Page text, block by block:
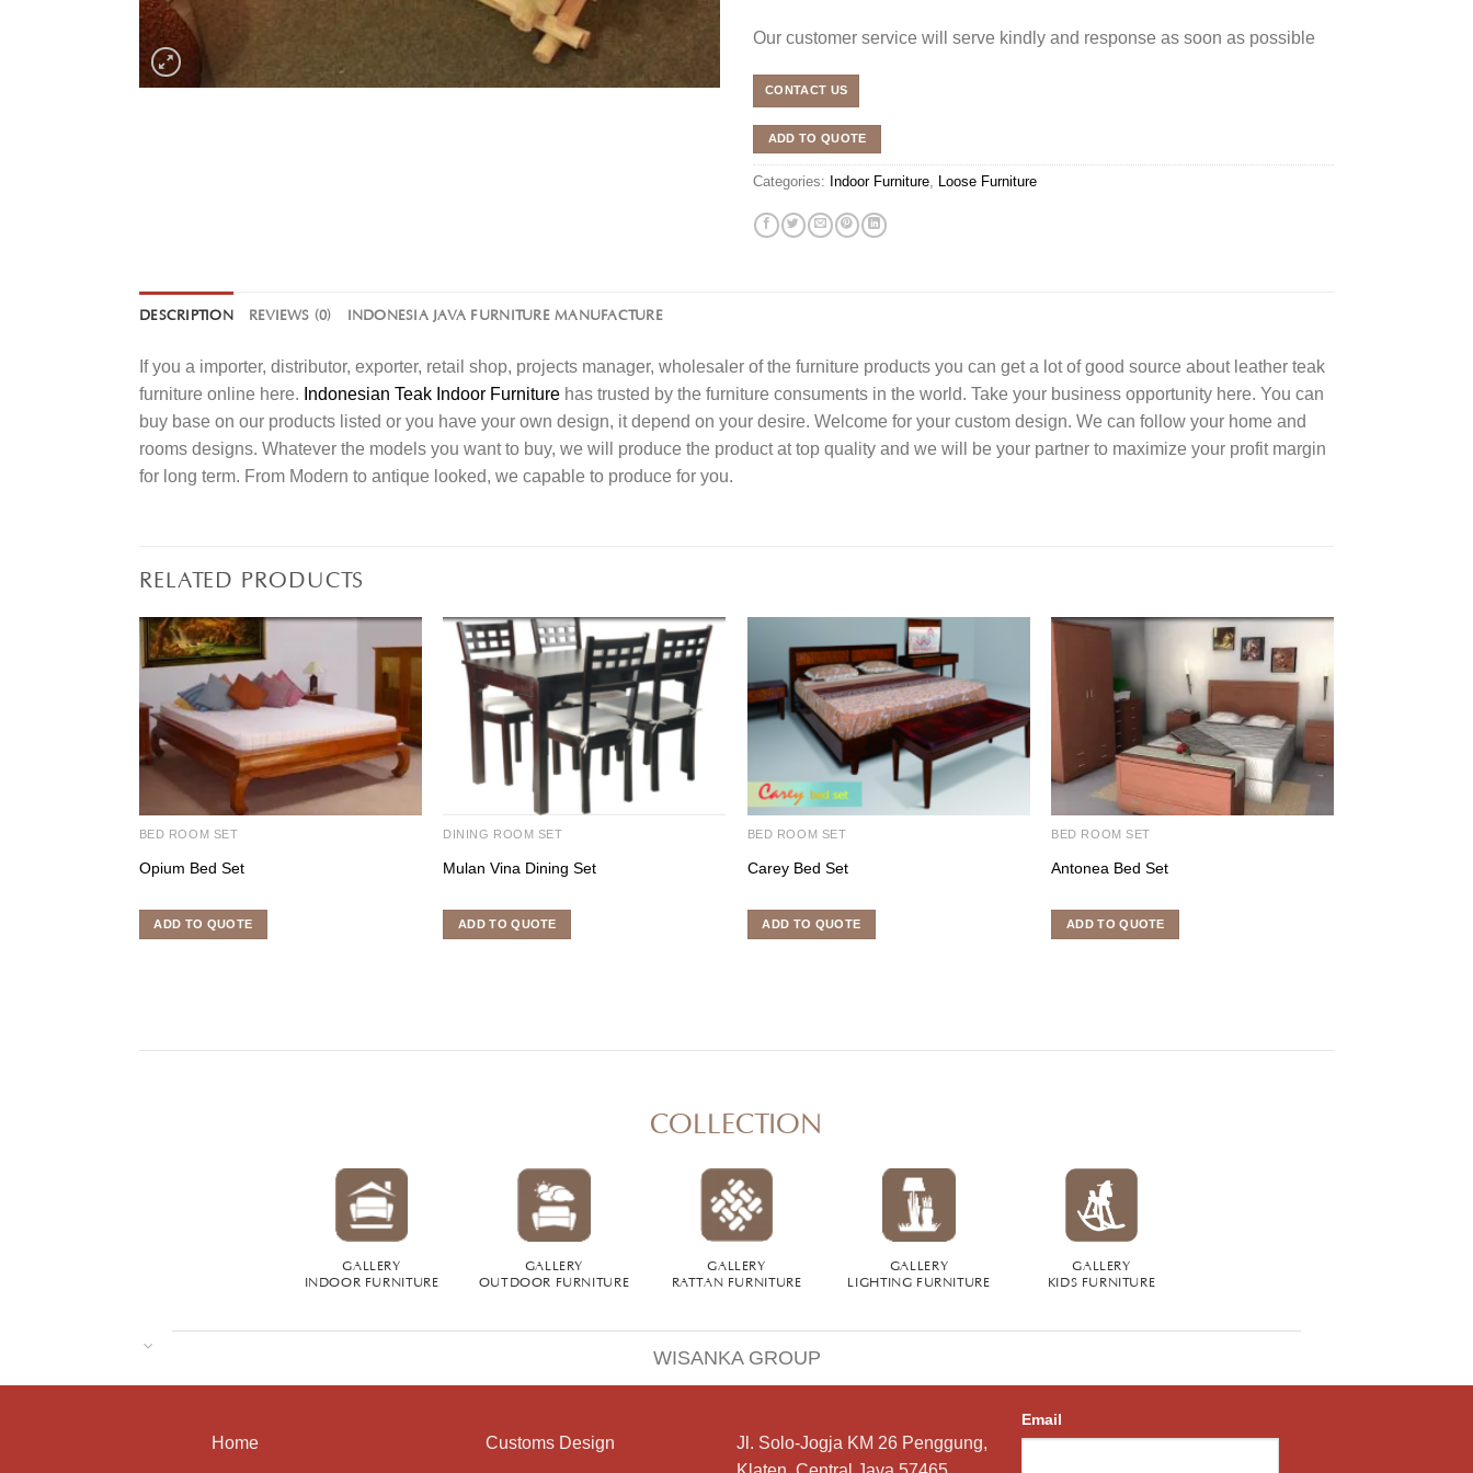
Our customer service will serve kindly and response as soon as possible
CONTACT US
ADD TO QUOTE
Categories: Indoor Furniture, Loose Furniture
DESCRIPTION REVIEWS (0) INDONESIA JAVA FURNITURE MANUFACTURE
If you a importer, distributor, exporter, retail shop, projects manager, wholesaler of the furniture products you can get a lot of good source about leather teak
furniture online here. Indonesian Teak Indoor Furniture has trusted by the furniture consuments in the world. Take your business opportunity here. You can
buy base on our products listed or you have your own design, it depend on your desire. Welcome for your custom design. We can follow your home and
rooms designs. Whatever the models you want to buy, we will produce the product at top quality and we will be your partner to maximize your profit margin
for long term. From Modern to antique looked, we capable to produce for you.
RELATED PRODUCTS
BED ROOM SET
Opium Bed Set
ADD TO QUOTE
DINING ROOM SET
Mulan Vina Dining Set
ADD TO QUOTE
BED ROOM SET
Carey Bed Set
ADD TO QUOTE
BED ROOM SET
Antonea Bed Set
ADD TO QUOTE
COLLECTION
GALLERY
INDOOR FURNITURE
GALLERY
OUTDOOR FURNITURE
GALLERY
RATTAN FURNITURE
GALLERY
LIGHTING FURNITURE
GALLERY
KIDS FURNITURE
WISANKA GROUP
Home Customs Design
Jl. Solo-Jogja KM 26 Penggung,
Email